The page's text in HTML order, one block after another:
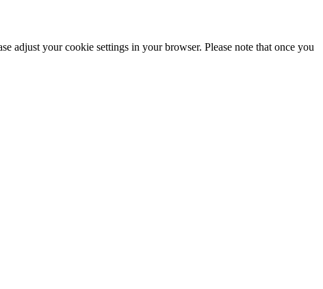
adjust your cookie settings in your browser. Please note that once you